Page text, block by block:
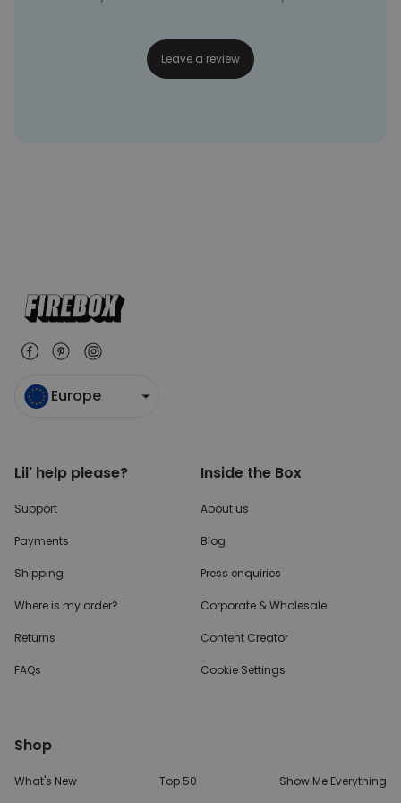
Leave a review
Europe
Lil' help please?
Support
Payments
Shipping
Where is my order?
Returns
FAQs
Inside the Box
About us
Blog
Press enquiries
Corporate & Wholesale
Content Creator
Cookie Settings
Shop
What's New Top 50 Show Me Everything